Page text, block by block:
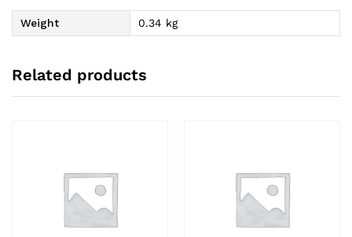
Weight 0.34 kg
Related products